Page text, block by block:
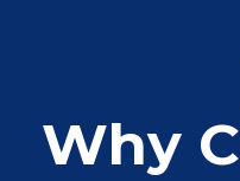
Why